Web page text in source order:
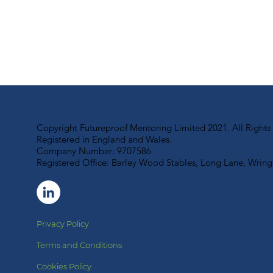
Copyright Futureproof Mentoring Limited 2021. All Rights
Registered in England and Wales.
Company Number: 9707586
Registered Office: Barley Wood Stables, Long Lane,
Privacy Policy
Terms and Conditions
Cookies Policy